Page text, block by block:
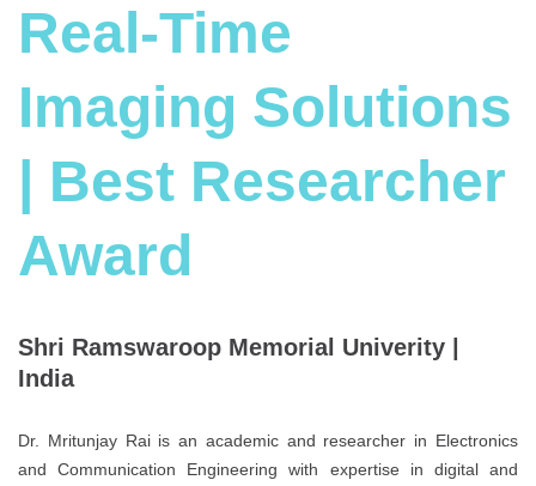
Real-Time
Imaging Solutions
| Best Researcher
Award
Shri Ramswaroop Memorial Univerity |
India
Dr. Mritunjay Rai is an academic and researcher in Electronics
and Communication Engineering with expertise in digital and